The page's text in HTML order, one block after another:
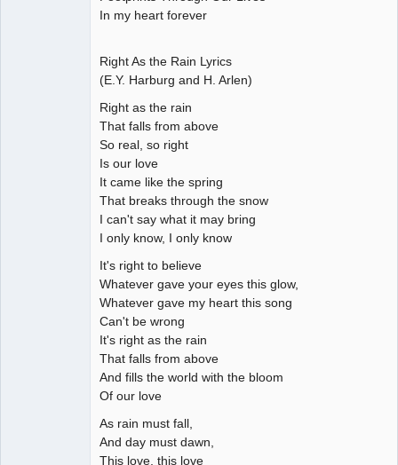
In my heart forever
Right As the Rain Lyrics
(E.Y. Harburg and H. Arlen)
Right as the rain
That falls from above
So real, so right
Is our love
It came like the spring
That breaks through the snow
I can't say what it may bring
I only know, I only know
It's right to believe
Whatever gave your eyes this glow,
Whatever gave my heart this song
Can't be wrong
It's right as the rain
That falls from above
And fills the world with the bloom
Of our love
As rain must fall,
And day must dawn,
This love, this love